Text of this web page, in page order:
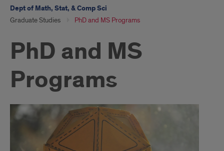
Dept of Math, Stat, & Comp Sci
Graduate Studies PhD and MS Programs
PhD and MS
Programs